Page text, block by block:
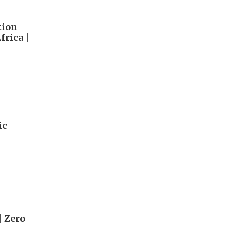
|
Zero